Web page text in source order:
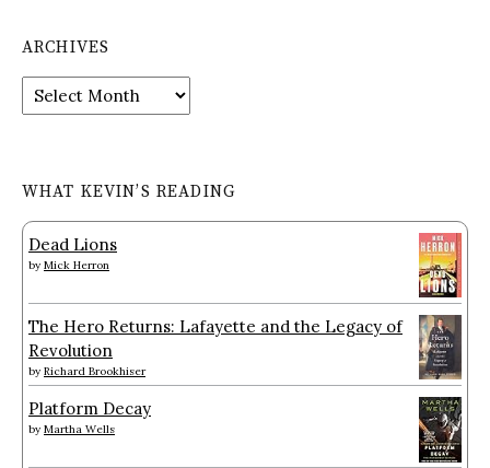
ARCHIVES
Archives
WHAT KEVIN’S READING
Dead Lions
by Mick Herron
The Hero Returns: Lafayette and the Legacy of
Revolution
by Richard Brookhiser
Platform Decay
by Martha Wells